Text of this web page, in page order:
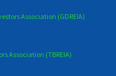
Association (GDREIA)
Association (TBREIA)